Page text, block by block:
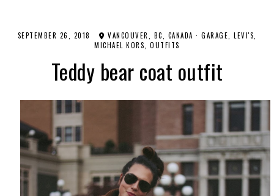
SEPTEMBER 26, 2018 VANCOUVER, BC, CANADA · GARAGE
LEVI'S
MICHAEL KORS
OUTFITS
Teddy bear coat outfit